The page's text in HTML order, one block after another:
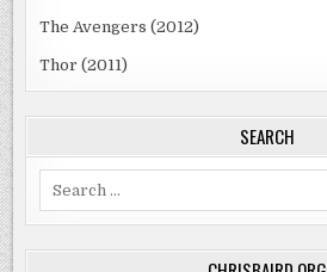
The Avengers (2012)
Thor (2011)
SEARCH